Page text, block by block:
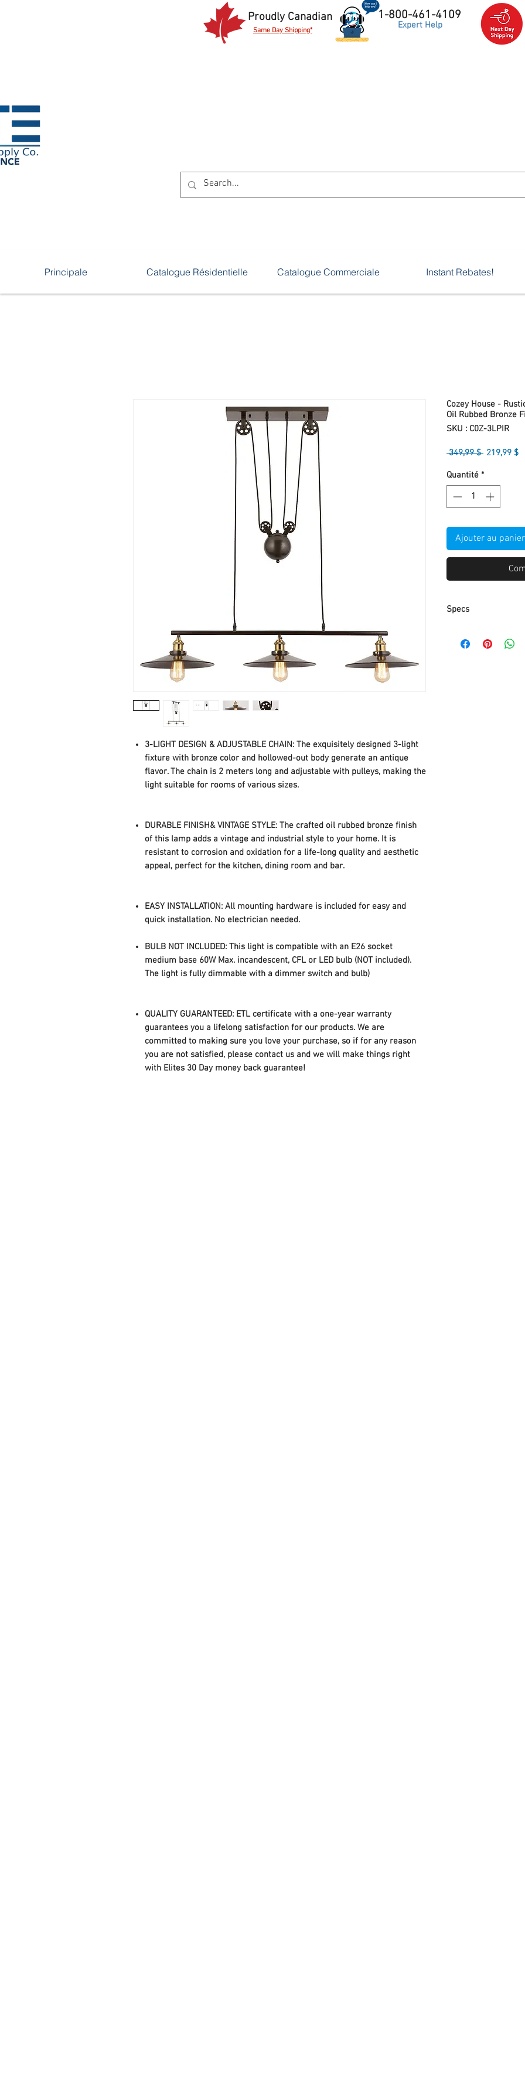
Proudly Canadian 1-800-461-4109
Expert Help
Same Day Shipping*
Principale Catalogue Résidentielle Catalogue Commerciale Instant Rebates!
3-LIGHT DESIGN & ADJUSTABLE CHAIN: The exquisitely designed 3-light
fixture with bronze color and hollowed-out body generate an antique
flavor. The chain is 2 meters long and adjustable with pulleys, making the
light suitable for rooms of various sizes.
DURABLE FINISH& VINTAGE STYLE: The crafted oil rubbed bronze finish
of this lamp adds a vintage and industrial style to your home. It is
resistant to corrosion and oxidation for a life-long quality and aesthetic
appeal, perfect for the kitchen, dining room and bar.
EASY INSTALLATION: All mounting hardware is included for easy and
quick installation. No electrician needed.
BULB NOT INCLUDED: This light is compatible with an E26 socket
medium base 60W Max. incandescent, CFL or LED bulb (NOT included).
The light is fully dimmable with a dimmer switch and bulb)
QUALITY GUARANTEED: ETL certificate with a one-year warranty
guarantees you a lifelong satisfaction for our products. We are
committed to making sure you love your purchase, so if for any reason
you are not satisfied, please contact us and we will make things right
with Elites 30 Day money back guarantee!
Cozey House -
Oil Rubbed Bronze
SKU : C0Z-3LPIR
349,99 $ Prix
219,99 $
Quantité *
Ajouter au panier
Specs
Wire: 2 M adjustable;